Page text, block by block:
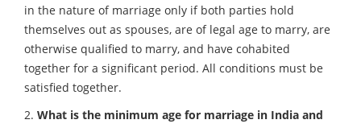
in the nature of marriage only if both parties hold
themselves out as spouses, are of legal age to marry, are
otherwise qualified to marry, and have cohabited
together for a significant period. All conditions must be
satisfied together.
2. What is the minimum age for marriage in India and